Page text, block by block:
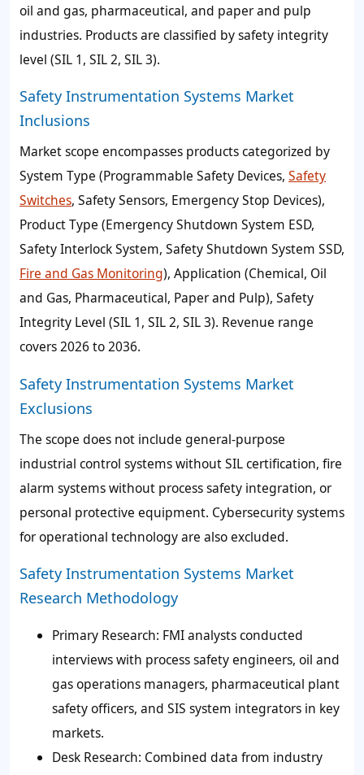
oil and gas, pharmaceutical, and paper and pulp
industries. Products are classified by safety integrity
level (SIL 1, SIL 2, SIL 3).
Safety Instrumentation Systems Market
Inclusions
Market scope encompasses products categorized by
System Type (Programmable Safety Devices, Safety
Switches, Safety Sensors, Emergency Stop Devices),
Product Type (Emergency Shutdown System ESD,
Safety Interlock System, Safety Shutdown System SSD,
Fire and Gas Monitoring), Application (Chemical, Oil
and Gas, Pharmaceutical, Paper and Pulp), Safety
Integrity Level (SIL 1, SIL 2, SIL 3). Revenue range
covers 2026 to 2036.
Safety Instrumentation Systems Market
Exclusions
The scope does not include general-purpose
industrial control systems without SIL certification, fire
alarm systems without process safety integration, or
personal protective equipment. Cybersecurity systems
for operational technology are also excluded.
Safety Instrumentation Systems Market
Research Methodology
Primary Research: FMI analysts conducted
interviews with process safety engineers, oil and
gas operations managers, pharmaceutical plant
safety officers, and SIS system integrators in key
markets.
Desk Research: Combined data from industry